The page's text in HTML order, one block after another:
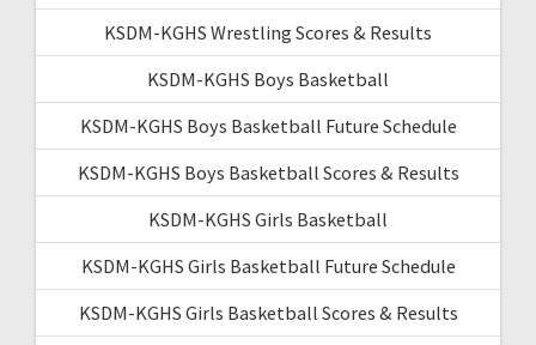
KSDM-KGHS Wrestling Scores & Results
KSDM-KGHS Boys Basketball
KSDM-KGHS Boys Basketball Future Schedule
KSDM-KGHS Boys Basketball Scores & Results
KSDM-KGHS Girls Basketball
KSDM-KGHS Girls Basketball Future Schedule
KSDM-KGHS Girls Basketball Scores & Results